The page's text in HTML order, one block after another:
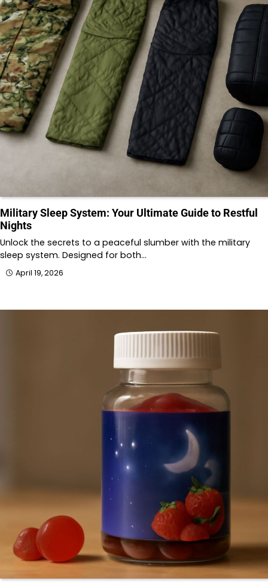
Military Sleep System: Your Ultimate Guide to Restful
Nights
Unlock the secrets to a peaceful slumber with the military
sleep system. Designed for both…
April 19, 2026